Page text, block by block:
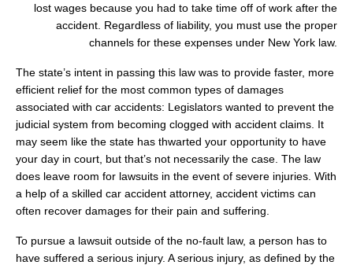
lost wages because you had to take time off of work after the
accident. Regardless of liability, you must use the proper
channels for these expenses under New York law.
The state’s intent in passing this law was to provide faster, more
efficient relief for the most common types of damages
associated with car accidents: Legislators wanted to prevent the
judicial system from becoming clogged with accident claims. It
may seem like the state has thwarted your opportunity to have
your day in court, but that’s not necessarily the case. The law
does leave room for lawsuits in the event of severe injuries. With
a help of a skilled car accident attorney, accident victims can
often recover damages for their pain and suffering.
‍To pursue a lawsuit outside of the no-fault law, a person has to
have suffered a serious injury. A serious injury, as defined by the